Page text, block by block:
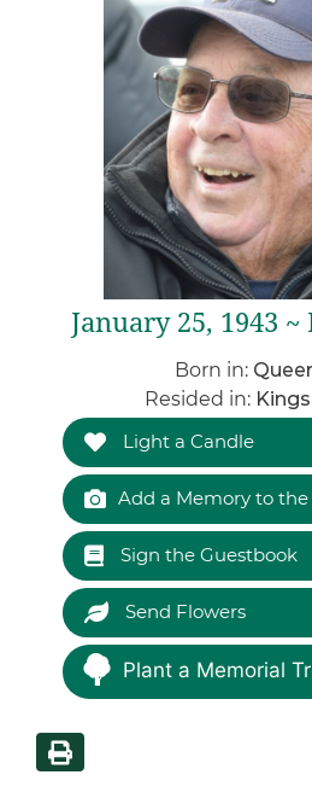
January 25, 1943 ~
Born in:
Resided in:
Light a Candle
Add a Memory to
Sign the Guestbook
Send Flowers
Plant a Memorial